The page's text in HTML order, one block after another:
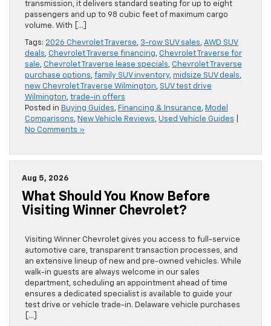
transmission, it delivers standard seating for up to eight
passengers and up to 98 cubic feet of maximum cargo
volume. With […]
Tags: 2026 Chevrolet Traverse, 3-row SUV sales, AWD SUV
deals, Chevrolet Traverse financing, Chevrolet Traverse for
sale, Chevrolet Traverse lease specials, Chevrolet Traverse
purchase options, family SUV inventory, midsize SUV deals,
new Chevrolet Traverse Wilmington, SUV test drive
Wilmington, trade-in offers
Posted in Buying Guides, Financing & Insurance, Model
Comparisons, New Vehicle Reviews, Used Vehicle Guides
No Comments »
Aug 5, 2026
What Should You Know Before
Visiting Winner Chevrolet?
Visiting Winner Chevrolet gives you access to full-service
automotive care, transparent transaction processes, and
an extensive lineup of new and pre-owned vehicles. While
walk-in guests are always welcome in our sales
department, scheduling an appointment ahead of time
ensures a dedicated specialist is available to guide your
test drive or vehicle trade-in. Delaware vehicle purchases
[…]